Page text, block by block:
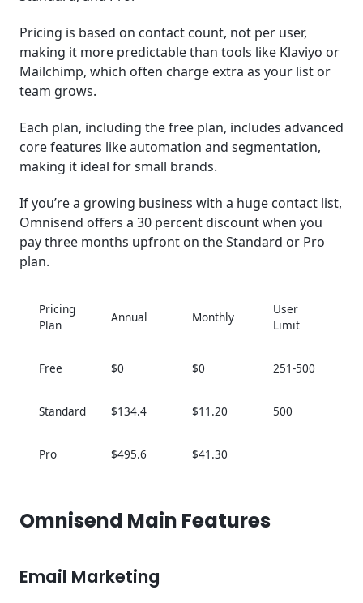
Pricing is based on contact count, not per user,
making it more predictable than tools like Klaviyo or
Mailchimp, which often charge extra as your list or
team grows.
Each plan, including the free plan, includes advanced
core features like automation and segmentation,
making it ideal for small brands.
If you’re a growing business with a huge contact list,
Omnisend offers a 30 percent discount when you
pay three months upfront on the Standard or Pro
plan.
Pricing
Plan
Annual Monthly
User
Limit
Free $0 $0 251-500
Standard $134.4 $11.20 500
Pro $495.6 $41.30
Omnisend Main Features
Email Marketing